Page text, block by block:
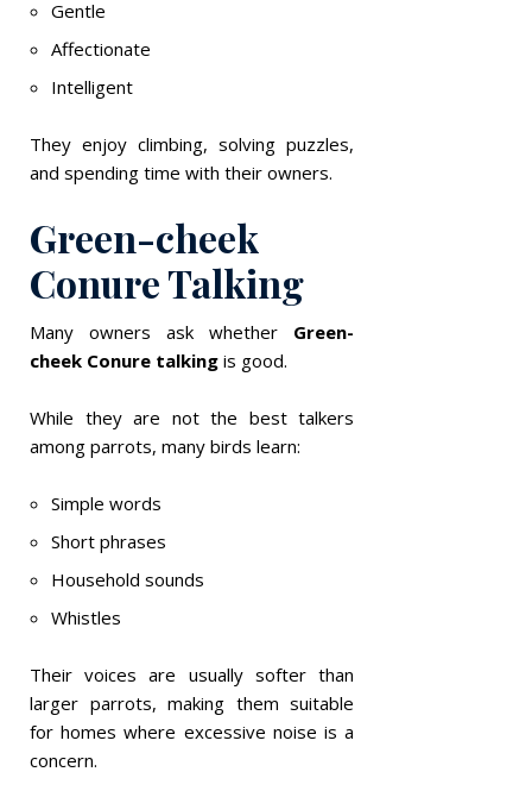
Gentle
Affectionate
Intelligent
They enjoy climbing, solving puzzles,
and spending time with their owners.
Green-cheek
Conure Talking
Many owners ask whether Green-
cheek Conure talking is good.
While they are not the best talkers
among parrots, many birds learn:
Simple words
Short phrases
Household sounds
Whistles
Their voices are usually softer than
larger parrots, making them suitable
for homes where excessive noise is a
concern.